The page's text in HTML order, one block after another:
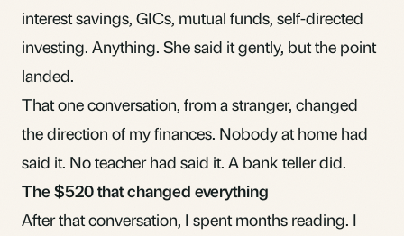
interest savings, GICs, mutual funds, self-directed
investing. Anything. She said it gently, but the point
landed.
That one conversation, from a stranger, changed
the direction of my finances. Nobody at home had
said it. No teacher had said it. A bank teller did.
The $520 that changed everything
After that conversation, I spent months reading. I